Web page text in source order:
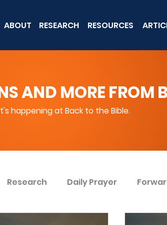
ABOUT RESEARCH RESOURCES
AND MORE FROM
happening at Back to the Bible.
Research Daily Prayer